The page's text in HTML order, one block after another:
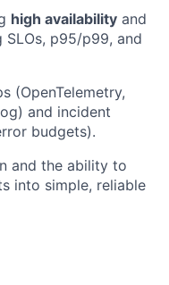
high availability and
p95/p99, and
(OpenTelemetry,
and incident
budgets).
and the ability to
into simple, reliable